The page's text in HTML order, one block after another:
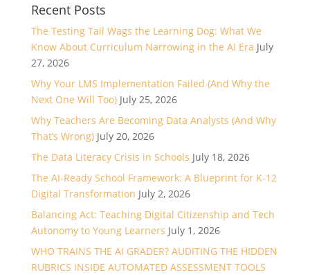
Recent Posts
The Testing Tail Wags the Learning Dog: What We
Know About Curriculum Narrowing in the AI Era July
27, 2026
Why Your LMS Implementation Failed (And Why the
Next One Will Too) July 25, 2026
Why Teachers Are Becoming Data Analysts (And Why
That’s Wrong) July 20, 2026
The Data Literacy Crisis in Schools July 18, 2026
The AI-Ready School Framework: A Blueprint for K-12
Digital Transformation July 2, 2026
Balancing Act: Teaching Digital Citizenship and Tech
Autonomy to Young Learners July 1, 2026
WHO TRAINS THE AI GRADER? AUDITING THE HIDDEN
RUBRICS INSIDE AUTOMATED ASSESSMENT TOOLS